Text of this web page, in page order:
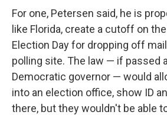
For one, Petersen said, he is
like Florida, create a cutoff on
Election Day for dropping off
polling site. The law — if passed
Democratic governor — would
into an election office, show ID
there, but they wouldn't be able